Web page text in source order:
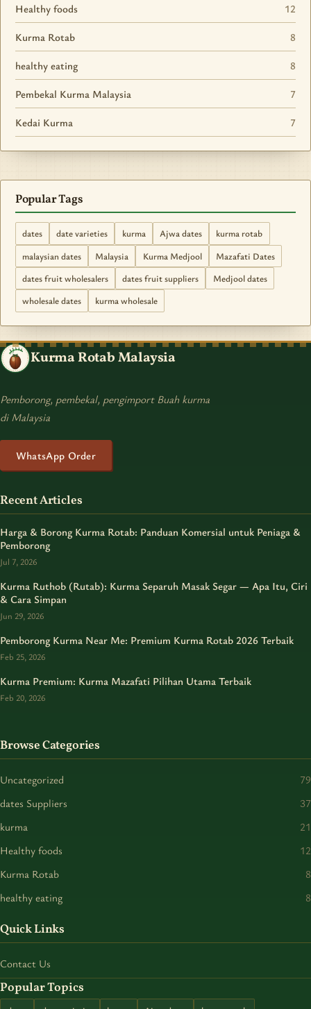
Healthy foods 12
Kurma Rotab 8
healthy eating 8
Pembekal Kurma Malaysia 7
Kedai Kurma 7
Popular Tags
dates date varieties kurma Ajwa dates
kurma rotab
malaysian dates
Malaysia Kurma Medjool
Mazafati Dates
dates fruit wholesalers
dates fruit suppliers
Medjool dates
wholesale dates
kurma wholesale
Kurma Rotab Malaysia
Pemborong, pembekal, pengimport Buah kurma
di Malaysia
WhatsApp Order
Recent Articles
Harga & Borong Kurma Rotab: Panduan Komersial untuk Peniaga &
Pemborong
Jul 7, 2026
Kurma Ruthob (Rutab): Kurma Separuh Masak Segar — Apa Itu, Ciri
& Cara Simpan
Jun 29, 2026
Pemborong Kurma Near Me: Premium Kurma Rotab 2026 Terbaik
Feb 25, 2026
Kurma Premium: Kurma Mazafati Pilihan Utama Terbaik
Feb 20, 2026
Browse Categories
Uncategorized
79
dates Suppliers
37
kurma
21
Healthy foods
12
Kurma Rotab
8
healthy eating
8
Quick Links
Contact Us
Popular Topics